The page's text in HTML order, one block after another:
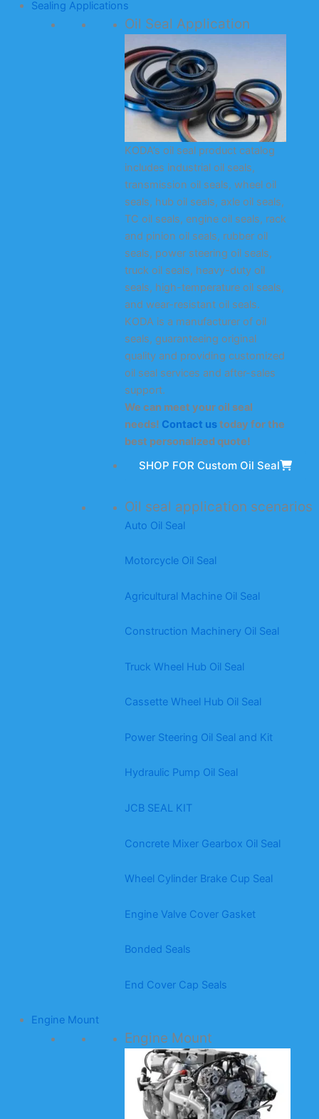
Sealing Applications
Oil Seal Application
KODA’s oil seal product catalog
includes industrial oil seals,
transmission oil seals, wheel oil
seals, hub oil seals, axle oil seals,
TC oil seals, engine oil seals, rack
and pinion oil seals, rubber oil
seals, power steering oil seals,
truck oil seals, heavy-duty oil
seals, high-temperature oil seals,
and wear-resistant oil seals.
KODA is a manufacturer of oil
seals, guaranteeing original
quality and providing customized
oil seal services and after-sales
support.
We can meet your oil seal
needs! Contact ustoday for the
best personalized quote!
SHOP FOR Custom Oil Seal
Oil seal application scenarios
Auto Oil Seal
Motorcycle Oil Seal
Agricultural Machine Oil Seal
Construction Machinery Oil Seal
Truck Wheel Hub Oil Seal
Cassette Wheel Hub Oil Seal
Power Steering Oil Seal and Kit
Hydraulic Pump Oil Seal
JCB SEAL KIT
Concrete Mixer Gearbox Oil Seal
Wheel Cylinder Brake Cup Seal
Engine Valve Cover Gasket
Bonded Seals
End Cover Cap Seals
Engine Mount
Engine Mount